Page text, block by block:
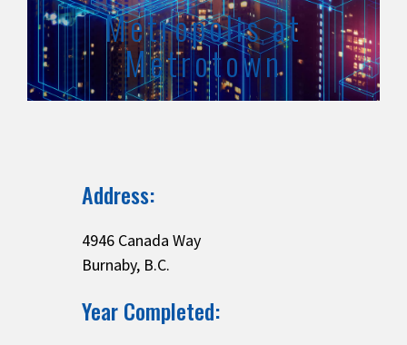
Metropolis at
Metrotown
Address:
4946 Canada Way
Burnaby, B.C.
Year Completed: